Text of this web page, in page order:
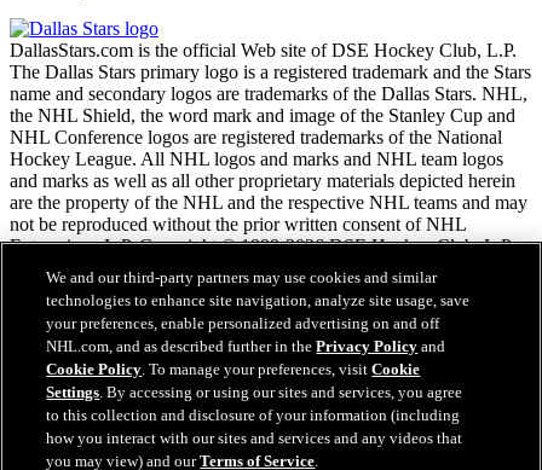
DallasStars.com is the official Web site of DSE Hockey Club, L.P.
The Dallas Stars primary logo is a registered trademark and the Stars
name and secondary logos are trademarks of the Dallas Stars. NHL,
the NHL Shield, the word mark and image of the Stanley Cup and
NHL Conference logos are registered trademarks of the National
Hockey League. All NHL logos and marks and NHL team logos
and marks as well as all other proprietary materials depicted herein
are the property of the NHL and the respective NHL teams and may
not be reproduced without the prior written consent of NHL
Enterprises, L.P. Copyright © 1999-2026 DSE Hockey Club, L.P.
and the National Hockey League. All Rights Reserved.
NHL.com Terms of Service
NHL.com Privacy Policy
Cookie Policy
Cookie Settings
Copyright Policy
Employment
We and our third-party partners may use cookies and similar
technologies to enhance site navigation, analyze site usage, save
your preferences, enable personalized advertising on and off
NHL.com, and as described further in thePrivacy Policy and
Cookie Policy. To manage your preferences, visitCookie
Settings. By accessing or using our sites and services, you agree
to this collection and disclosure of your information (including
how you interact with our sites and services and any videos that
you may view) and ourTerms of Service.